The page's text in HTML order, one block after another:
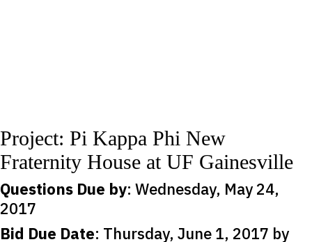
Project: Pi Kappa Phi New
Fraternity House at UF Gainesville
Questions Due by: Wednesday, May 24,
2017
Bid Due Date: Thursday, June 1, 2017 by